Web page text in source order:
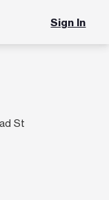
Sign In
St